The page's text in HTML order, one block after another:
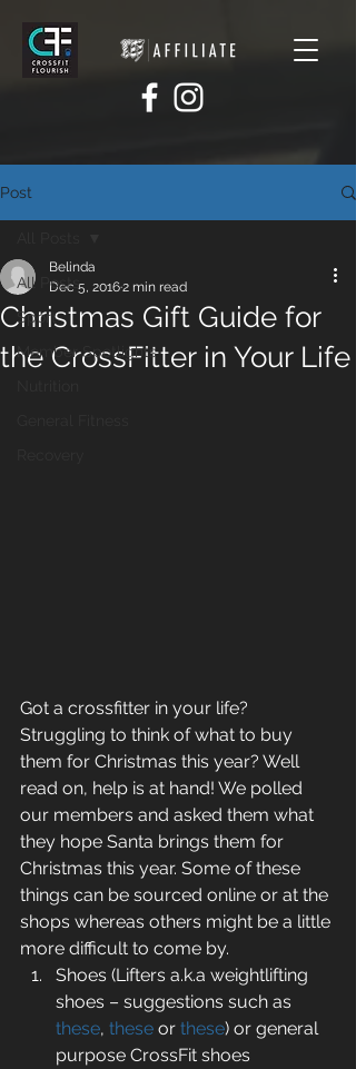
Post
All Posts
Sport
Member Spotlights
Christmas Gift Guide for
the CrossFitter in Your Life
Belinda
Dec 5, 20162 min read
Got a crossfitter in your life?
Struggling to think of what to buy
them for Christmas this year? Well
read on, help is at hand! We polled
our members and asked them what
they hope Santa brings them for
Christmas this year. Some of these
things can be sourced online or at the
shops whereas others might be a little
more difficult to come by.
Shoes (Lifters a.k.a weightlifting
shoes – suggestions such as
these, these or these) or general
purpose CrossFit shoes